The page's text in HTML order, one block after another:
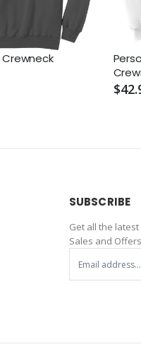
SUBSCRIBE
Get all the
Sales and